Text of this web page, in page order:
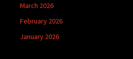
March 2026
February 2026
January 2026